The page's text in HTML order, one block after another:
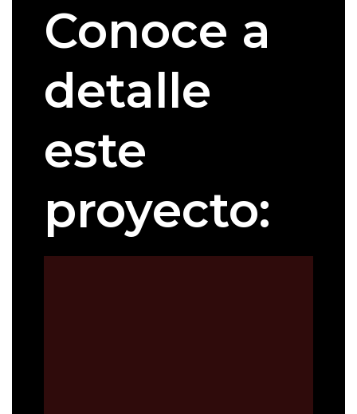
Conoce a
detalle
este
proyecto: